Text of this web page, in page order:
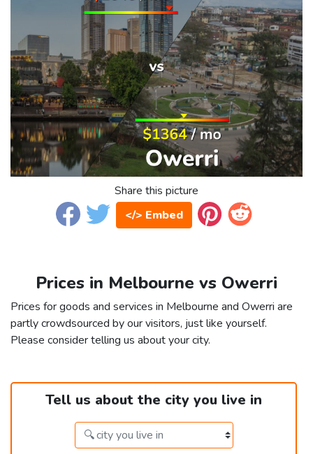
Share this picture
</> Embed
Prices in Melbourne vs Owerri
Prices for goods and services in Melbourne and Owerri are
partly crowdsourced by our visitors, just like yourself.
Please consider telling us about your city.
Tell us about the city you live in